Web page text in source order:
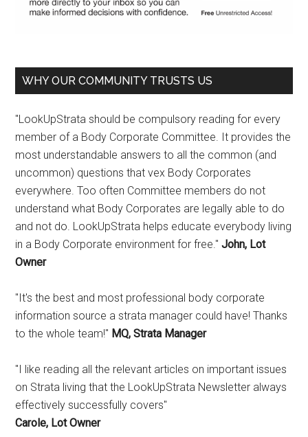
WHY OUR COMMUNITY TRUSTS US
"LookUpStrata should be compulsory reading for every
member of a Body Corporate Committee. It provides the
most understandable answers to all the common (and
uncommon) questions that vex Body Corporates
everywhere. Too often Committee members do not
understand what Body Corporates are legally able to do
and not do. LookUpStrata helps educate everybody living
in a Body Corporate environment for free."John, Lot
Owner
"It's the best and most professional body corporate
information source a strata manager could have! Thanks
to the whole team!" MQ, Strata Manager
"I like reading all the relevant articles on important issues
on Strata living that the LookUpStrata Newsletter always
effectively successfully covers"
Carole, Lot Owner